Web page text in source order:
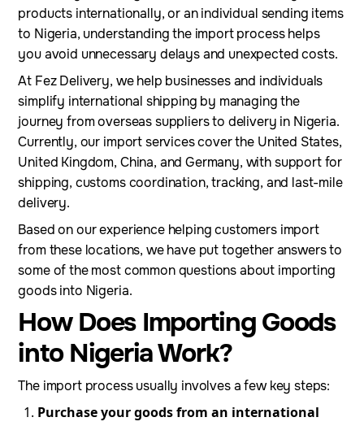
products internationally, or an individual sending items
to Nigeria, understanding the import process helps
you avoid unnecessary delays and unexpected costs.
At Fez Delivery, we help businesses and individuals
simplify international shipping by managing the
journey from overseas suppliers to delivery in Nigeria.
Currently, our import services cover the United States,
United Kingdom, China, and Germany, with support for
shipping, customs coordination, tracking, and last-mile
delivery.
Based on our experience helping customers import
from these locations, we have put together answers to
some of the most common questions about importing
goods into Nigeria.
How Does Importing Goods
into Nigeria Work?
The import process usually involves a few key steps:
Purchase your goods from an international